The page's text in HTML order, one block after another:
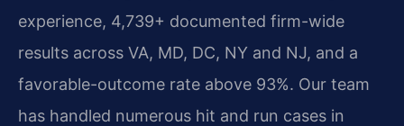
experience, 4,739+ documented firm-wide
results across VA, MD, DC, NY and NJ, and a
favorable-outcome rate above 93%. Our team
has handled numerous hit and run cases in